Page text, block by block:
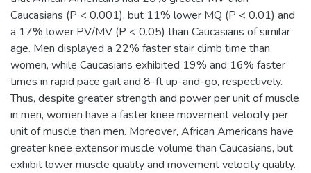
Caucasians (P < 0.001), but 11% lower MQ (P < 0.01) and
a 17% lower PV/MV (P < 0.05) than Caucasians of similar
age. Men displayed a 22% faster stair climb time than
women, while Caucasians exhibited 19% and 16% faster
times in rapid pace gait and 8-ft up-and-go, respectively.
Thus, despite greater strength and power per unit of muscle
in men, women have a faster knee movement velocity per
unit of muscle than men. Moreover, African Americans have
greater knee extensor muscle volume than Caucasians, but
exhibit lower muscle quality and movement velocity quality.